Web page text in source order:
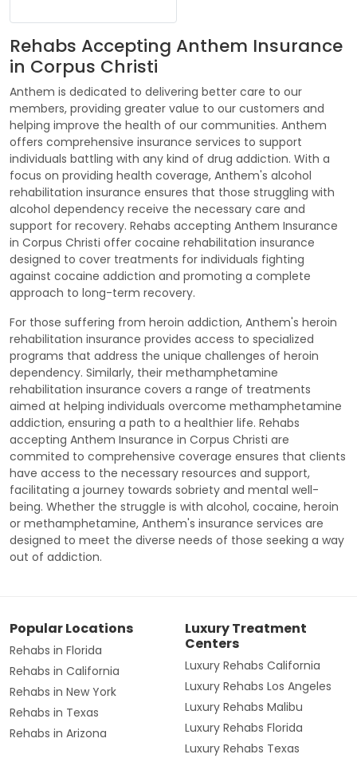
Rehabs Accepting Anthem Insurance
in Corpus Christi
Anthem is dedicated to delivering better care to our
members, providing greater value to our customers and
helping improve the health of our communities. Anthem
offers comprehensive insurance services to support
individuals battling with any kind of drug addiction. With a
focus on providing health coverage, Anthem's alcohol
rehabilitation insurance ensures that those struggling with
alcohol dependency receive the necessary care and
support for recovery. Rehabs accepting Anthem Insurance
in Corpus Christi offer cocaine rehabilitation insurance
designed to cover treatments for individuals fighting
against cocaine addiction and promoting a complete
approach to long-term recovery.
For those suffering from heroin addiction, Anthem's heroin
rehabilitation insurance provides access to specialized
programs that address the unique challenges of heroin
dependency. Similarly, their methamphetamine
rehabilitation insurance covers a range of treatments
aimed at helping individuals overcome methamphetamine
addiction, ensuring a path to a healthier life. Rehabs
accepting Anthem Insurance in Corpus Christi are
commited to comprehensive coverage ensures that clients
have access to the necessary resources and support,
facilitating a journey towards sobriety and mental well-
being. Whether the struggle is with alcohol, cocaine, heroin
or methamphetamine, Anthem's insurance services are
designed to meet the diverse needs of those seeking a way
out of addiction.
Popular Locations
Rehabs in Florida
Rehabs in California
Rehabs in New York
Rehabs in Texas
Rehabs in Arizona
Luxury Treatment
Centers
Luxury Rehabs California
Luxury Rehabs Los Angeles
Luxury Rehabs Malibu
Luxury Rehabs Florida
Luxury Rehabs Texas